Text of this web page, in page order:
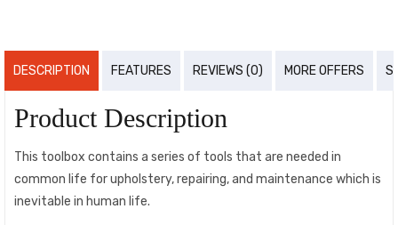
DESCRIPTION FEATURES REVIEWS (0) MORE OFFERS
Product Description
This toolbox contains a series of tools that are needed in
common life for upholstery, repairing, and maintenance which is
inevitable in human life.